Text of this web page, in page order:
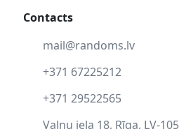
Contacts
mail@randoms.lv
+371 67225212
+371 29522565
Vaļņu iela 18, Rīga, LV-